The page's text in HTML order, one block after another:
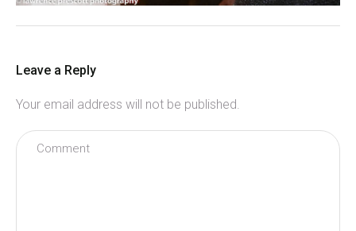
Leave a Reply
Your email address will not be published.